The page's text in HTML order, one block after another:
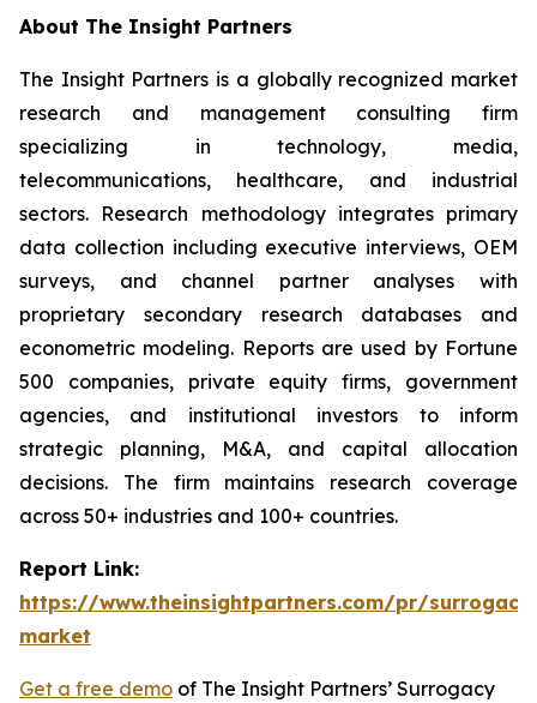
About The Insight Partners
The Insight Partners is a globally recognized market
research and management consulting firm
specializing in technology, media,
telecommunications, healthcare, and industrial
sectors. Research methodology integrates primary
data collection including executive interviews, OEM
surveys, and channel partner analyses with
proprietary secondary research databases and
econometric modeling. Reports are used by Fortune
500 companies, private equity firms, government
agencies, and institutional investors to inform
strategic planning, M&A, and capital allocation
decisions. The firm maintains research coverage
across 50+ industries and 100+ countries.
Report Link:
https://www.theinsightpartners.com/pr/
market
Get a free demo of The Insight Partners’ Surrogacy